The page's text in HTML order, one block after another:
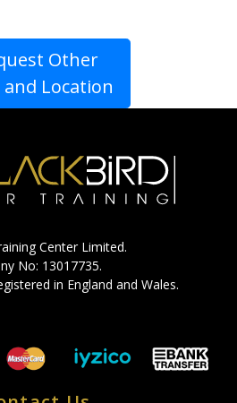
Other
and Location
Center Limited.
No: 13017735.
in England and Wales.